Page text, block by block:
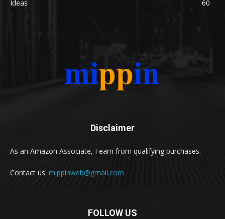
Ideas
60
Disclaimer
As an Amazon Associate, I earn from qualifying purchases.
Contact us: mippinweb@gmail.com
FOLLOW US